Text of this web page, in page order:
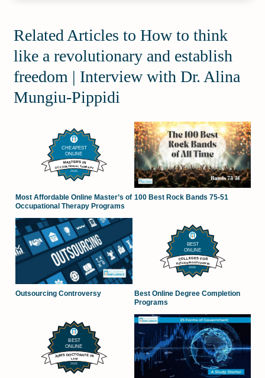
Related Articles to How to think
like a revolutionary and establish
freedom | Interview with Dr. Alina
Mungiu-Pippidi
Most Affordable Online Master’s of
Occupational Therapy Programs
100 Best Rock Bands 75-51
Outsourcing Controversy
Best Online Degree Completion
Programs